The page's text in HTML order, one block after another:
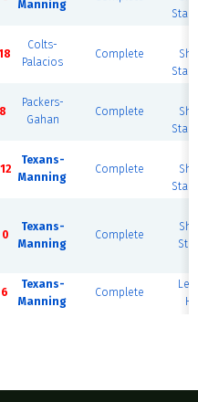
Manning
Colts-
Palacios
Complete
Packers-
Gahan
Complete
Texans-
Manning
Complete
Texans-
Manning
Complete
Texans-
Manning
Complete